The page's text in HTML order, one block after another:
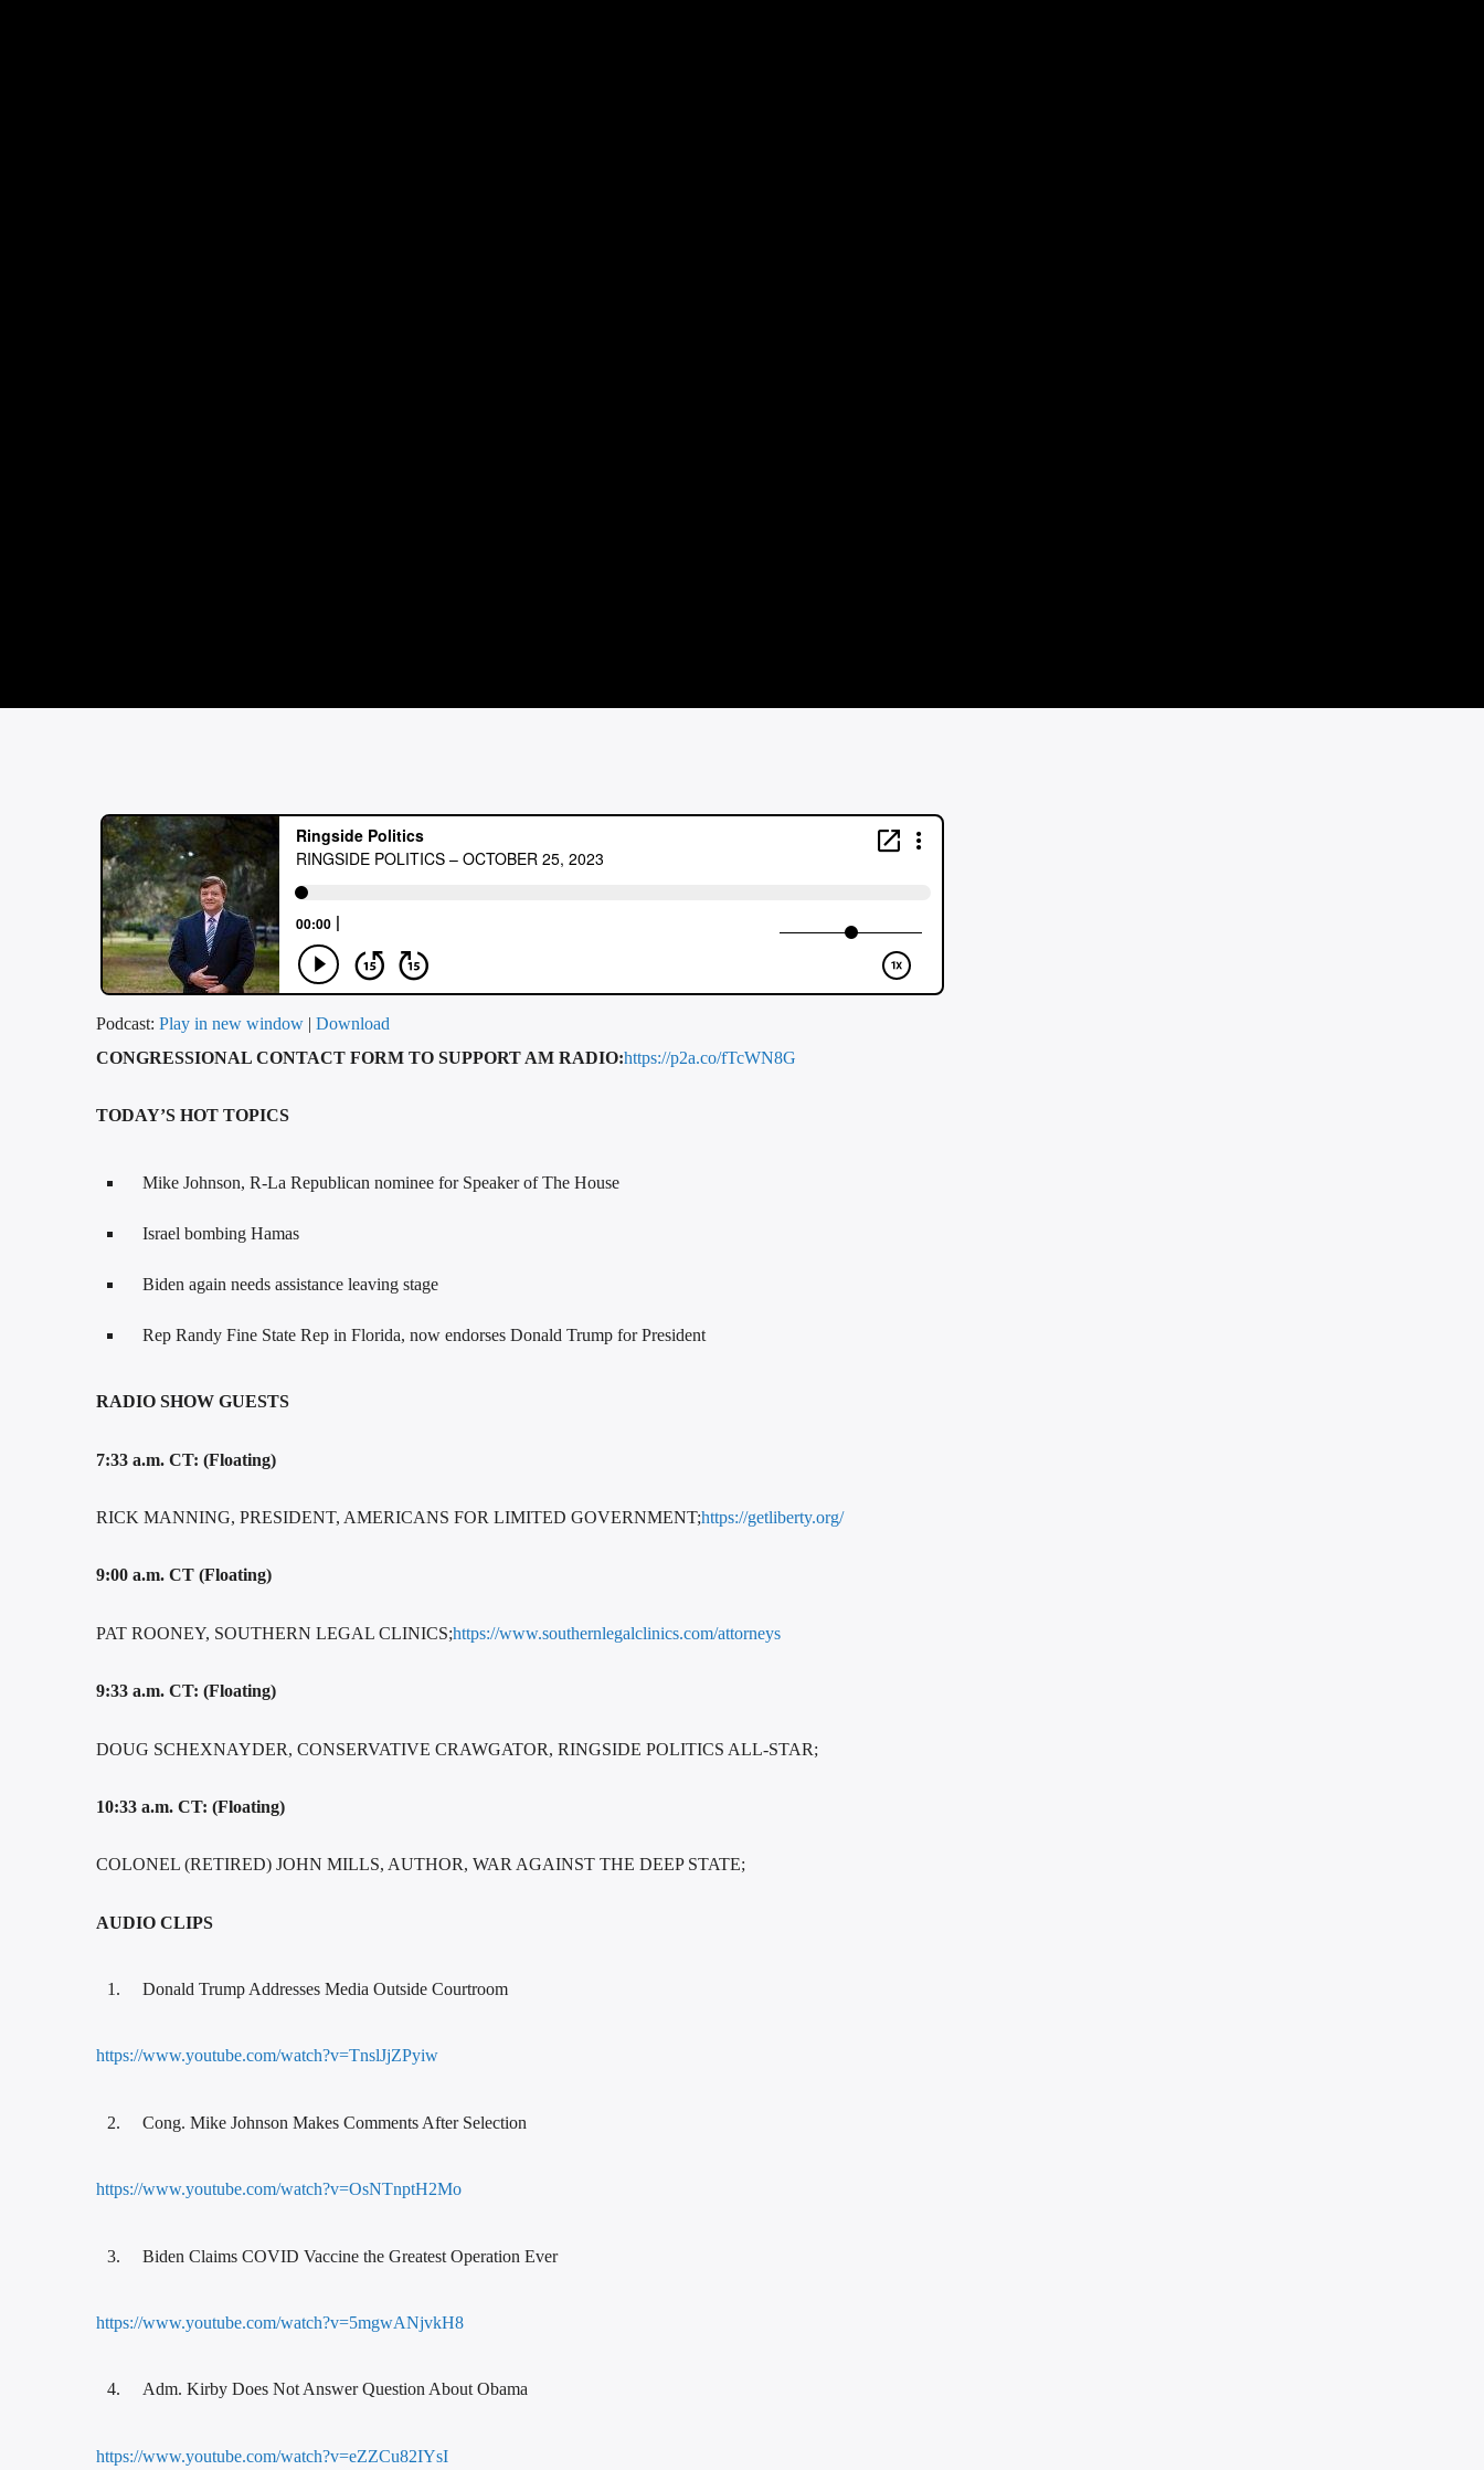
Podcast: Play in new window | Download
CONGRESSIONAL CONTACT FORM TO SUPPORT AM RADIO:https://p2a.co/fTcWN8G
TODAY’S HOT TOPICS
Mike Johnson, R-La Republican nominee for Speaker of The House
Israel bombing Hamas
Biden again needs assistance leaving stage
Rep Randy Fine State Rep in Florida, now endorses Donald Trump for President
RADIO SHOW GUESTS
7:33 a.m. CT: (Floating)
RICK MANNING, PRESIDENT, AMERICANS FOR LIMITED GOVERNMENT;https://getliberty.org/
9:00 a.m. CT (Floating)
PAT ROONEY, SOUTHERN LEGAL CLINICS;https://www.southernlegalclinics.com/attorneys
9:33 a.m. CT: (Floating)
DOUG SCHEXNAYDER, CONSERVATIVE CRAWGATOR, RINGSIDE POLITICS ALL-STAR;
10:33 a.m. CT: (Floating)
COLONEL (RETIRED) JOHN MILLS, AUTHOR, WAR AGAINST THE DEEP STATE;
AUDIO CLIPS
Donald Trump Addresses Media Outside Courtroom
https://www.youtube.com/watch?v=TnslJjZPyiw
Cong. Mike Johnson Makes Comments After Selection
https://www.youtube.com/watch?v=OsNTnptH2Mo
Biden Claims COVID Vaccine the Greatest Operation Ever
https://www.youtube.com/watch?v=5mgwANjvkH8
Adm. Kirby Does Not Answer Question About Obama
https://www.youtube.com/watch?v=eZZCu82IYsI